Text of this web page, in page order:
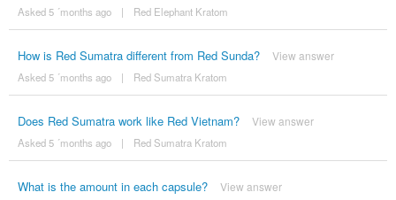
Asked 5 ´months ago | Red Elephant Kratom
How is Red Sumatra different from Red Sunda? View answer
Asked 5 ´months ago | Red Sumatra Kratom
Does Red Sumatra work like Red Vietnam? View answer
Asked 5 ´months ago | Red Sumatra Kratom
What is the amount in each capsule? View answer